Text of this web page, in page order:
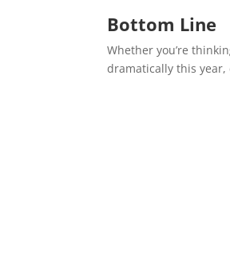
Bottom Line
Whether you’re
dramatically this year,